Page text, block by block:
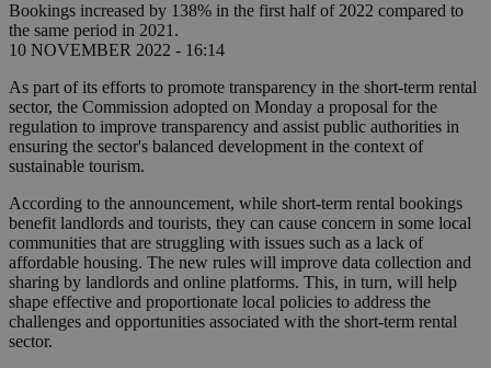
Bookings increased by 138% in the first half of 2022 compared to
the same period in 2021.
10 NOVEMBER 2022 - 16:14
As part of its efforts to promote transparency in the short-term rental
sector, the Commission adopted on Monday a proposal for the
regulation to improve transparency and assist public authorities in
ensuring the sector's balanced development in the context of
sustainable tourism.
According to the announcement, while short-term rental bookings
benefit landlords and tourists, they can cause concern in some local
communities that are struggling with issues such as a lack of
affordable housing. The new rules will improve data collection and
sharing by landlords and online platforms. This, in turn, will help
shape effective and proportionate local policies to address the
challenges and opportunities associated with the short-term rental
sector.